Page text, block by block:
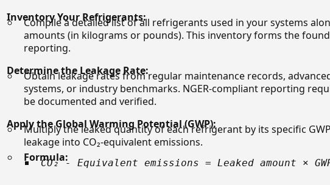
Inventory Your Refrigerants:
Compile a detailed list of all refrigerants used in your systems
amounts (in kilograms or pounds). This inventory forms the
reporting.
Determine the Leakage Rate:
Obtain leakage rates from regular maintenance records,
systems, or industry benchmarks. NGER-compliant reporting
be documented and verified.
Apply the Global Warming Potential (GWP):
Multiply the leaked quantity of each refrigerant by its specific
leakage into CO₂-equivalent emissions.
Formula:
CO₂ - Equivalent emissions = Leaked amount ×